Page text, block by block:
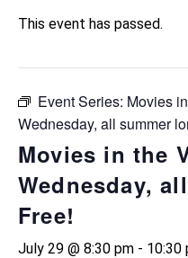
This event has passed.
Event Series: Movies
Wednesday, all summer
Movies in the
Wednesday,
Free!
July 29 @ 8:30 pm - 10:30